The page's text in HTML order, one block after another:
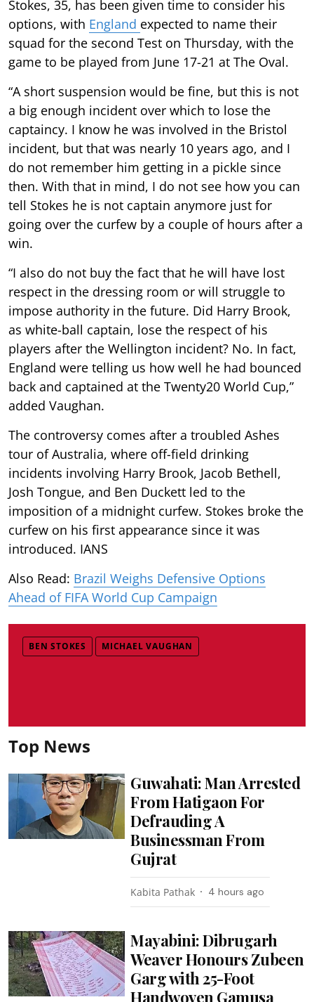
Stokes, 35, has been given time to consider his
options, with England expected to name their
squad for the second Test on Thursday, with the
game to be played from June 17-21 at The Oval.
“A short suspension would be fine, but this is not
a big enough incident over which to lose the
captaincy. I know he was involved in the Bristol
incident, but that was nearly 10 years ago, and I
do not remember him getting in a pickle since
then. With that in mind, I do not see how you can
tell Stokes he is not captain anymore just for
going over the curfew by a couple of hours after a
win.
“I also do not buy the fact that he will have lost
respect in the dressing room or will struggle to
impose authority in the future. Did Harry Brook,
as white-ball captain, lose the respect of his
players after the Wellington incident? No. In fact,
England were telling us how well he had bounced
back and captained at the Twenty20 World Cup,”
added Vaughan.
The controversy comes after a troubled Ashes
tour of Australia, where off-field drinking
incidents involving Harry Brook, Jacob Bethell,
Josh Tongue, and Ben Duckett led to the
imposition of a midnight curfew. Stokes broke the
curfew on his first appearance since it was
introduced. IANS
Also Read: Brazil Weighs Defensive Options
Ahead of FIFA World Cup Campaign
BEN STOKES MICHAEL VAUGHAN
Top News
Guwahati: Man Arrested
From Hatigaon For
Defrauding A
Businessman From
Gujrat
Kabita Pathak 4 hours ago
Mayabini: Dibrugarh
Weaver Honours Zubeen
Garg with 25-Foot
Handwoven Gamusa